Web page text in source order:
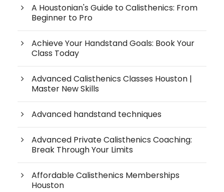
A Houstonian's Guide to Calisthenics: From
Beginner to Pro
Achieve Your Handstand Goals: Book Your
Class Today
Advanced Calisthenics Classes Houston |
Master New Skills
Advanced handstand techniques
Advanced Private Calisthenics Coaching:
Break Through Your Limits
Affordable Calisthenics Memberships
Houston